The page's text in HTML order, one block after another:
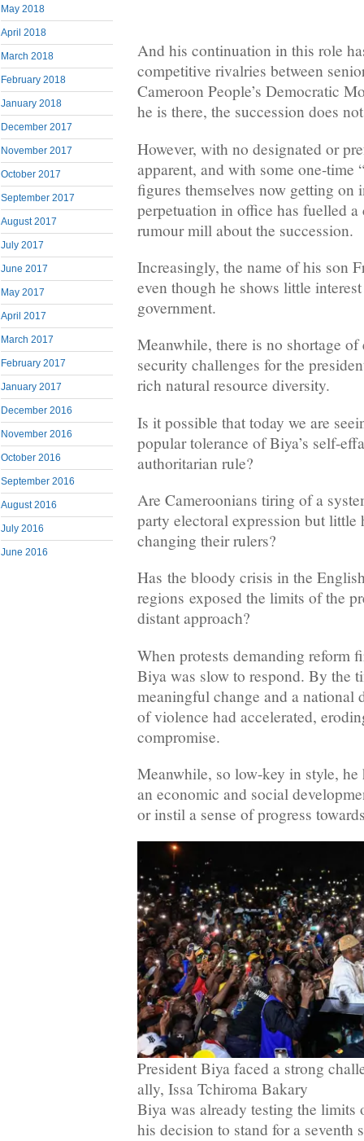
May 2018
April 2018
March 2018
February 2018
January 2018
December 2017
November 2017
October 2017
September 2017
August 2017
July 2017
June 2017
May 2017
April 2017
March 2017
February 2017
January 2017
December 2016
November 2016
October 2016
September 2016
August 2016
July 2016
June 2016
And his continuation in this role
competitive rivalries between
Cameroon People’s Democratic
he is there, the succession does
However, with no designated or
apparent, and with some one-time
figures themselves now getting on
perpetuation in office has fuelled
rumour mill about the succession.
Increasingly, the name of his son
even though he shows little
government.
Meanwhile, there is no shortage
security challenges for the
rich natural resource diversity.
Is it possible that today we are
popular tolerance of Biya’s self-
authoritarian rule?
Are Cameroonians tiring of a
party electoral expression but little
changing their rulers?
Has the bloody crisis in the
regions exposed the limits of the
distant approach?
When protests demanding reform
Biya was slow to respond. By the
meaningful change and a national
of violence had accelerated,
compromise.
Meanwhile, so low-key in style,
an economic and social
or instil a sense of progress
President Biya faced a strong
ally, Issa Tchiroma Bakary
Biya was already testing the
his decision to stand for a seventh